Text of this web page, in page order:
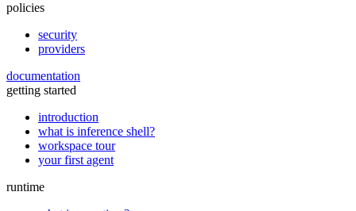
policies
security
providers
documentation
getting started
introduction
what is inference shell?
workspace tour
your first agent
runtime